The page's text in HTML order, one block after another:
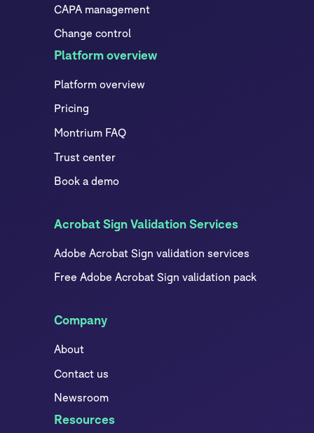
CAPA management
Change control
Platform overview
Platform overview
Pricing
Montrium FAQ
Trust center
Book a demo
Acrobat Sign Validation Services
Adobe Acrobat Sign validation services
Free Adobe Acrobat Sign validation pack
Company
About
Contact us
Newsroom
Resources